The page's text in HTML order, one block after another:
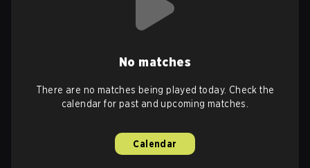
No matches
There are no matches being played today. Check the
calendar for past and upcoming matches.
Calendar